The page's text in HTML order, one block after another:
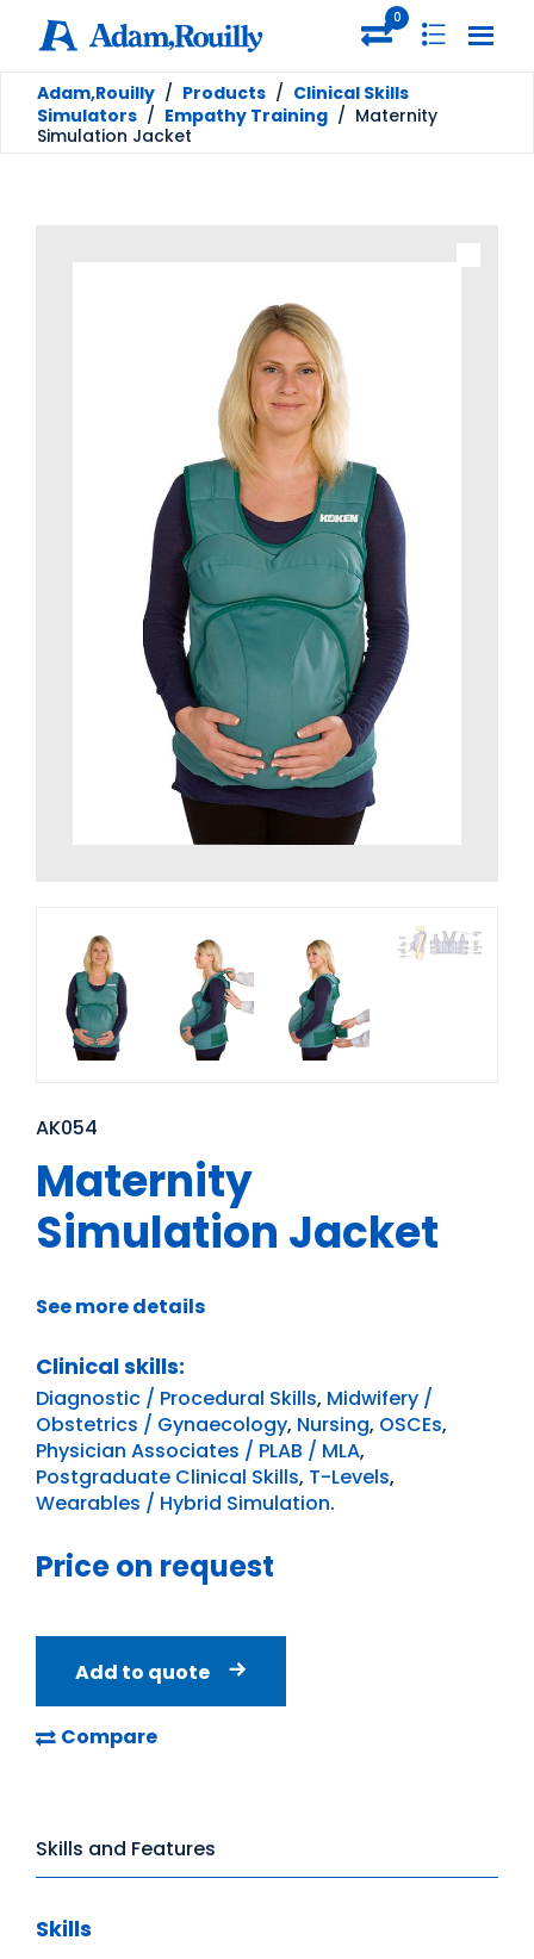
0
Adam,Rouilly / Products / Clinical Skills
Simulators / Empathy Training / Maternity
Simulation Jacket
AK054
Maternity
Simulation Jacket
See more details
Clinical skills:
Diagnostic / Procedural Skills, Midwifery /
Obstetrics / Gynaecology, Nursing, OSCEs,
Physician Associates / PLAB / MLA,
Postgraduate Clinical Skills, T-Levels,
Wearables / Hybrid Simulation.
Price on request
Add to quote
Compare
Skills and Features
Skills